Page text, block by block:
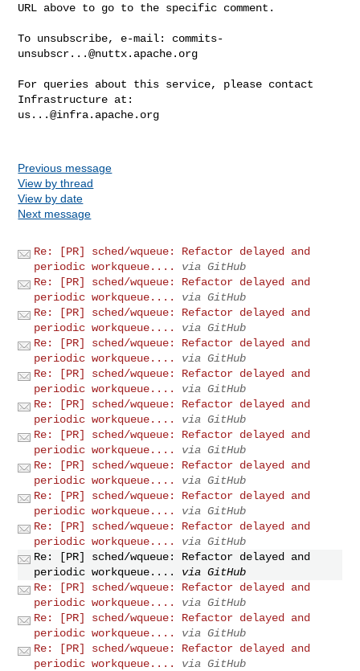
URL above to go to the specific comment.
To unsubscribe, e-mail: commits-
unsubscr...@nuttx.apache.org
For queries about this service, please contact
us...@infra.apache.org
Previous message
View by thread
View by date
Next message
Re: [PR] sched/wqueue: Refactor delayed and
periodic workqueue....
via GitHub
Re: [PR] sched/wqueue: Refactor delayed and
periodic workqueue....
via GitHub
Re: [PR] sched/wqueue: Refactor delayed and
periodic workqueue....
via GitHub
Re: [PR] sched/wqueue: Refactor delayed and
periodic workqueue....
via GitHub
Re: [PR] sched/wqueue: Refactor delayed and
periodic workqueue....
via GitHub
Re: [PR] sched/wqueue: Refactor delayed and
periodic workqueue....
via GitHub
Re: [PR] sched/wqueue: Refactor delayed and
periodic workqueue....
via GitHub
Re: [PR] sched/wqueue: Refactor delayed and
periodic workqueue....
via GitHub
Re: [PR] sched/wqueue: Refactor delayed and
periodic workqueue....
via GitHub
Re: [PR] sched/wqueue: Refactor delayed and
periodic workqueue....
via GitHub
Re: [PR] sched/wqueue: Refactor delayed and
periodic workqueue....
via GitHub
Re: [PR] sched/wqueue: Refactor delayed and
periodic workqueue....
via GitHub
Re: [PR] sched/wqueue: Refactor delayed and
periodic workqueue....
via GitHub
Re: [PR] sched/wqueue: Refactor delayed and
periodic workqueue....
via GitHub